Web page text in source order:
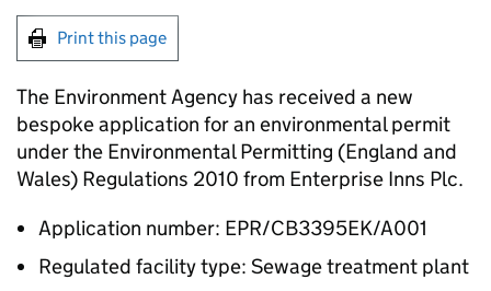
Print this page
The Environment Agency has received a new
bespoke application for an environmental permit
under the Environmental Permitting (England and
Wales) Regulations 2010 from Enterprise Inns Plc.
Application number: EPR/CB3395EK/A001
Regulated facility type: Sewage treatment plant